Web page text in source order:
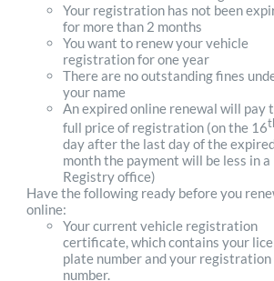
Your registration has not been
for more than 2 months
You want to renew your vehicle
registration for one year
There are no outstanding fines
your name
An expired online renewal will pay
full price of registration (on the 16
day after the last day of the
month the payment will be less in a
Registry office)
Have the following ready before you
online:
Your current vehicle registration
certificate, which contains your
plate number and your registration
number.